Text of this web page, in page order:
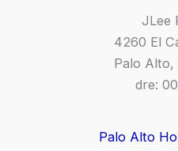
JLee
4260 El
Palo Alto,
dre:
Palo Alto